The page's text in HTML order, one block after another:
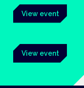
View event
View event